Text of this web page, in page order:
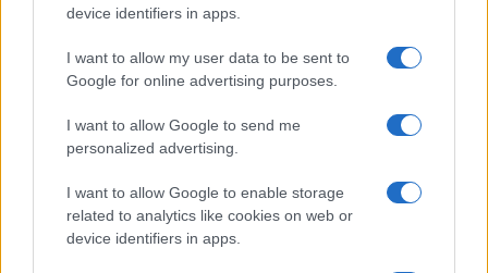
device identifiers in apps.
I want to allow my user data to be sent to
Google for online advertising purposes.
I want to allow Google to send me
personalized advertising.
I want to allow Google to enable storage
related to analytics like cookies on web or
device identifiers in apps.